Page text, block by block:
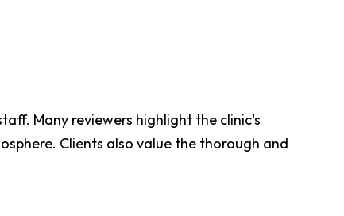
Many reviewers highlight the clinic's
Clients also value the thorough and